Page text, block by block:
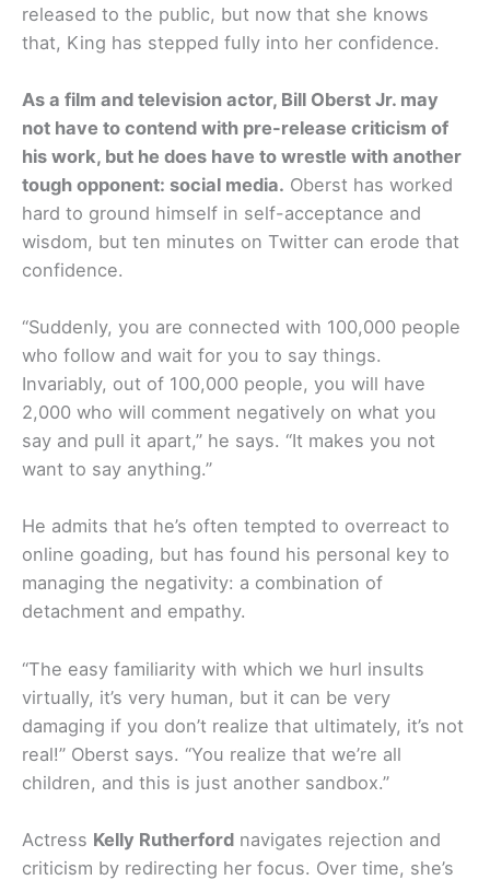
released to the public, but now that she knows
that, King has stepped fully into her confidence.
As a film and television actor, Bill Oberst Jr. may
not have to contend with pre-release criticism of
his work, but he does have to wrestle with another
tough opponent: social media. Oberst has worked
hard to ground himself in self-acceptance and
wisdom, but ten minutes on Twitter can erode that
confidence.
“Suddenly, you are connected with 100,000 people
who follow and wait for you to say things.
Invariably, out of 100,000 people, you will have
2,000 who will comment negatively on what you
say and pull it apart,” he says. “It makes you not
want to say anything.”
He admits that he’s often tempted to overreact to
online goading, but has found his personal key to
managing the negativity: a combination of
detachment and empathy.
“The easy familiarity with which we hurl insults
virtually, it’s very human, but it can be very
damaging if you don’t realize that ultimately, it’s not
real!” Oberst says. “You realize that we’re all
children, and this is just another sandbox.”
Actress Kelly Rutherford navigates rejection and
criticism by redirecting her focus. Over time, she’s